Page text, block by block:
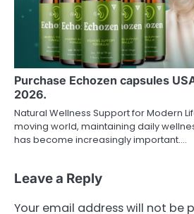
Purchase Echozen capsules
2026.
Natural Wellness Support for Modern
moving world, maintaining daily
has become increasingly important.…
Leave a Reply
Your email address will not be